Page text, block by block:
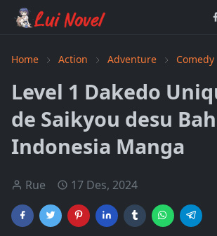
Home Action Adventure Comedy
Level 1 Dakedo
de Saikyou desu
Indonesia Manga
Rue 17 Des, 2024